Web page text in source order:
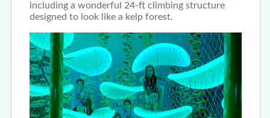
including a wonderful 24-ft climbing structure
designed to look like a kelp forest.